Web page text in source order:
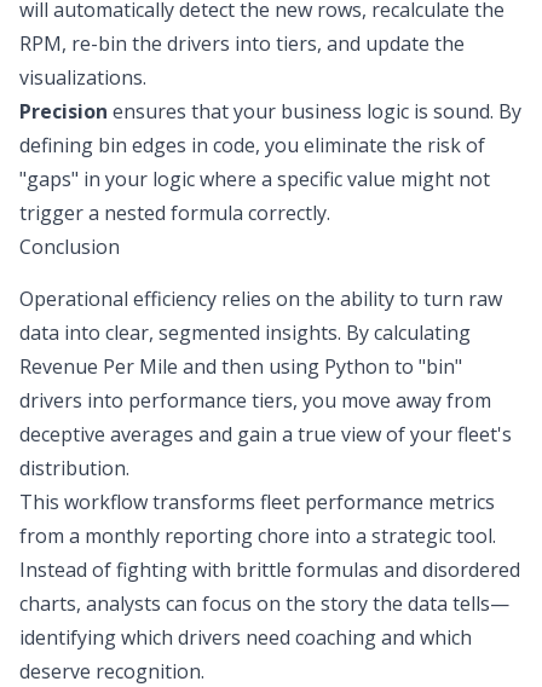
will automatically detect the new rows, recalculate the
RPM, re-bin the drivers into tiers, and update the
visualizations.
Precision ensures that your business logic is sound. By
defining bin edges in code, you eliminate the risk of
"gaps" in your logic where a specific value might not
trigger a nested formula correctly.
Conclusion
Operational efficiency relies on the ability to turn raw
data into clear, segmented insights. By calculating
Revenue Per Mile and then using Python to "bin"
drivers into performance tiers, you move away from
deceptive averages and gain a true view of your fleet's
distribution.
This workflow transforms fleet performance metrics
from a monthly reporting chore into a strategic tool.
Instead of fighting with brittle formulas and disordered
charts, analysts can focus on the story the data tells—
identifying which drivers need coaching and which
deserve recognition.